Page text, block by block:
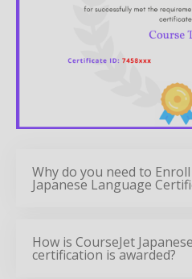
Why do you need to
Japanese Language
How is CourseJet
certification is awarded?